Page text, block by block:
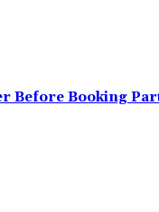
Before Booking